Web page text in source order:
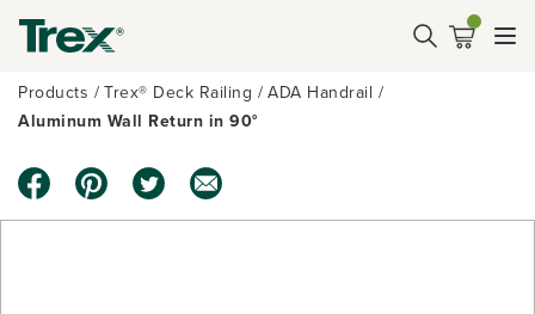
Products Trex® Deck Railing
ADA Handrail
Aluminum Wall Return in 90°